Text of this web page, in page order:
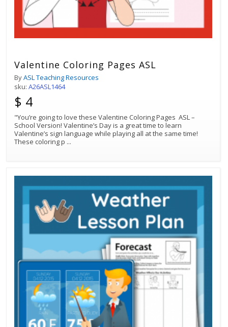
Valentine Coloring Pages ASL
ByASL Teaching Resources
sku: A26ASL1464
$ 4
"You’re going to love these Valentine Coloring Pages ASL –
School Version! Valentine’s Day is a great time to learn
Valentine’s sign language while playing all at the same time!
These coloring p ...